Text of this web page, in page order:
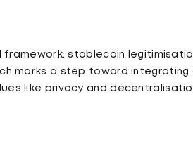
stablecoin
marks a step toward
like privacy and